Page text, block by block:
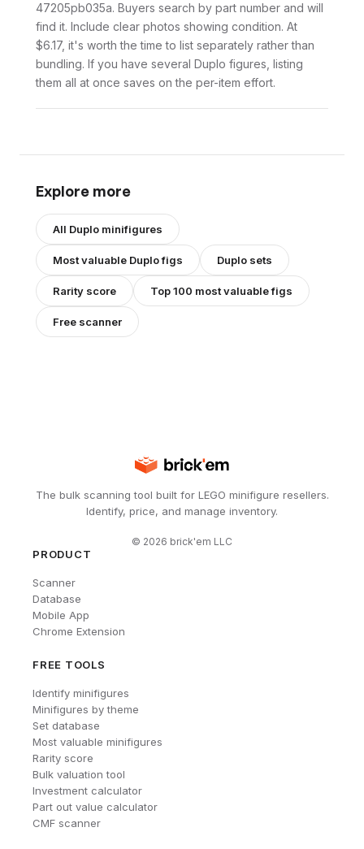
47205pb035a. Buyers search by part number and will
find it. Include clear photos showing condition. At
$6.17, it's worth the time to list separately rather than
bundling. If you have several Duplo figures, listing
them all at once saves on the per-item effort.
Explore more
All Duplo minifigures
Most valuable Duplofigs Duplo sets
Rarity score Top 100 most valuable figs
Free scanner
The bulk scanning tool built for LEGO minifigure resellers.
Identify, price, and manage inventory.
© 2026 brick'em LLC
PRODUCT
Scanner
Database
Mobile App
Chrome Extension
FREE TOOLS
Identify minifigures
Minifigures by theme
Set database
Most valuable minifigures
Rarity score
Bulk valuation tool
Investment calculator
Part out value calculator
CMF scanner